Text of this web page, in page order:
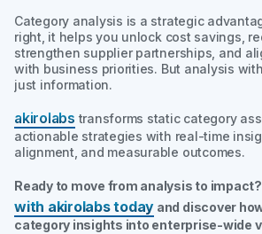
Category analysis is a strategic
right, it helps you unlock cost savings,
strengthen supplier partnerships, and
with business priorities. But analysis
just information.
akirolabs transforms static category
actionable strategies with real-time
alignment, and measurable outcomes.
Ready to move from analysis to impact?
with akirolabs today and discover
category insights into enterprise-wide